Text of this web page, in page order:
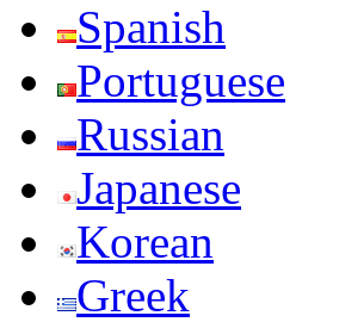
Spanish
Portuguese
Russian
Japanese
Korean
Greek